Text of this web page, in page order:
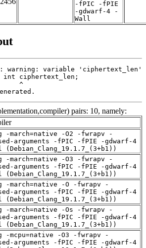
-fPIC -fPIE
-gdwarf-4 -
Wall
pairs: 10, namely:
-march=native -O2 -fwrapv -
arguments -fPIC -fPIE -gdwarf-4
(Debian_Clang_19.1.7_(3+b1))
-march=native -O3 -fwrapv -
arguments -fPIC -fPIE -gdwarf-4
(Debian_Clang_19.1.7_(3+b1))
-march=native -O -fwrapv -
arguments -fPIC -fPIE -gdwarf-4
(Debian_Clang_19.1.7_(3+b1))
-march=native -Os -fwrapv -
arguments -fPIC -fPIE -gdwarf-4
(Debian_Clang_19.1.7_(3+b1))
-mcpu=native -O3 -fwrapv -
arguments -fPIC -fPIE -gdwarf-4